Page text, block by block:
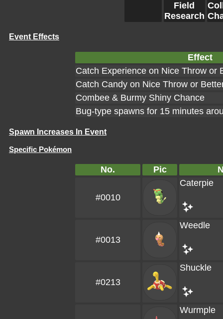
Field
Research
Event Effects
Effect
Catch Experience on Nice Throw or
Catch Candy on Nice Throw or
Combee & Burmy Shiny Chance
Bug-type spawns for 15 minutes
Spawn Increases In Event
Specific Pokémon
No. Pic
#0010
Caterpie
#0013
Weedle
#0213
Shuckle
Wurmple